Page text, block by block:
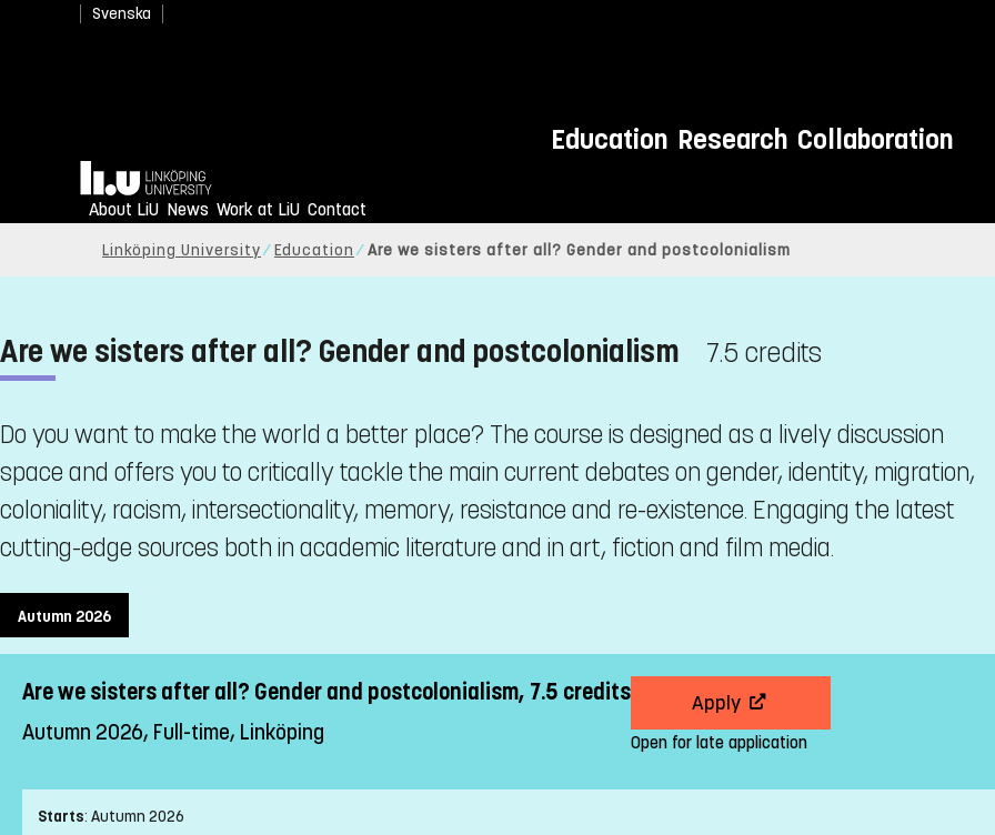
Svenska
Education Research Collaboration
Home
About LiU News Work at LiU Contact
Linköping University Education Are we sisters after all? Gender and postcolonialism
Are we sisters after all? Gender and postcolonialism 7.5 credits
Do you want to make the world a better place? The course is designed as a lively discussion
space and offers you to critically tackle the main current debates on gender, identity, migration,
coloniality, racism, intersectionality, memory, resistance and re-existence. Engaging the latest
cutting-edge sources both in academic literature and in art, fiction and film media.
Autumn 2026
Are we sisters after all? Gender and postcolonialism, 7.5 credits
Autumn 2026, Full-time, Linköping
Apply
Open for late application
Starts: Autumn 2026